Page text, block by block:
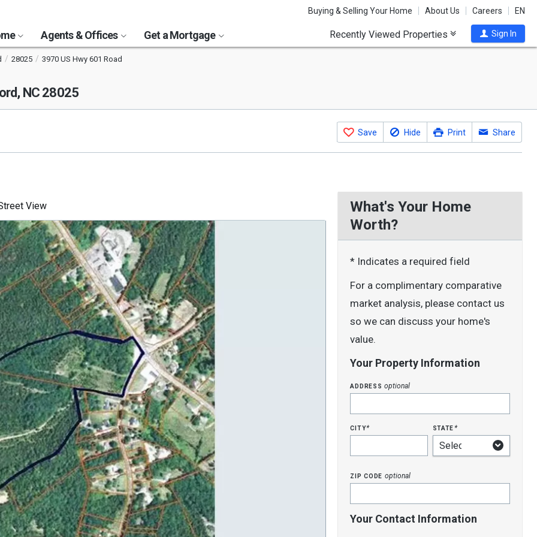
Buying & Selling Your Home About Us Careers EN
Agents & Offices Get a Mortgage Recently Viewed Properties Sign In
28025 3970 US Hwy 601 Road
NC 28025
Save Hide Print Share
View
What's Your Home
Worth?
* Indicates a required field
For a complimentary comparative
market analysis, please contact us
so we can discuss your home's
value.
Your Property Information
addressoptional
city* state*
zip code optional
Your Contact Information